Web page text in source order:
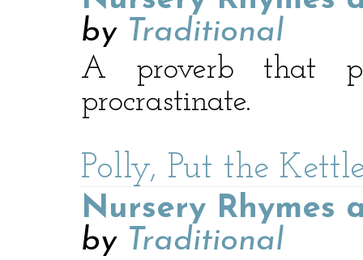
by Traditional
A proverb that
procrastinate.
Polly, Put the
Nursery Rhymes
by Traditional